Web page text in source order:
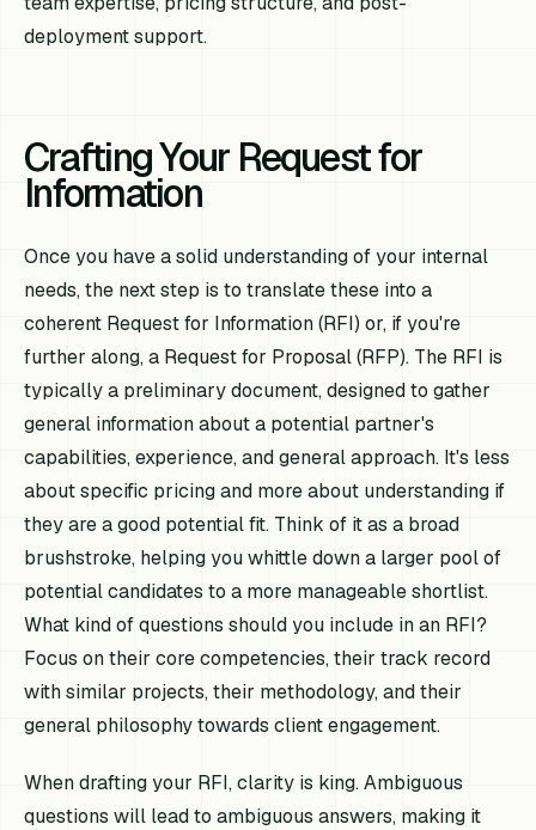
deployment support.
Crafting Your Request for
Information
Once you have a solid understanding of your internal
needs, the next step is to translate these into a
coherent Request for Information (RFI) or, if you're
further along, a Request for Proposal (RFP). The RFI is
typically a preliminary document, designed to gather
general information about a potential partner's
capabilities, experience, and general approach. It's less
about specific pricing and more about understanding if
they are a good potential fit. Think of it as a broad
brushstroke, helping you whittle down a larger pool of
potential candidates to a more manageable shortlist.
What kind of questions should you include in an RFI?
Focus on their core competencies, their track record
with similar projects, their methodology, and their
general philosophy towards client engagement.
When drafting your RFI, clarity is king. Ambiguous
questions will lead to ambiguous answers, making it